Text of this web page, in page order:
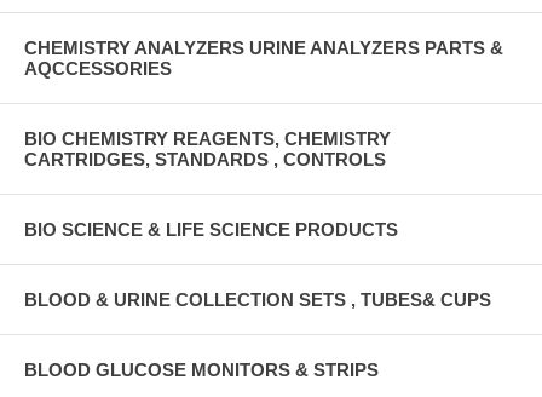
CHEMISTRY ANALYZERS URINE ANALYZERS PARTS &
AQCCESSORIES
BIO CHEMISTRY REAGENTS, CHEMISTRY
CARTRIDGES, STANDARDS , CONTROLS
BIO SCIENCE & LIFE SCIENCE PRODUCTS
BLOOD & URINE COLLECTION SETS , TUBES& CUPS
BLOOD GLUCOSE MONITORS & STRIPS